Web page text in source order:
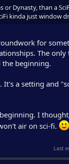
Dynasty, than a
kinda just window
for
The
beginning.
It's a setting and
I
air on sci-fi.
Last